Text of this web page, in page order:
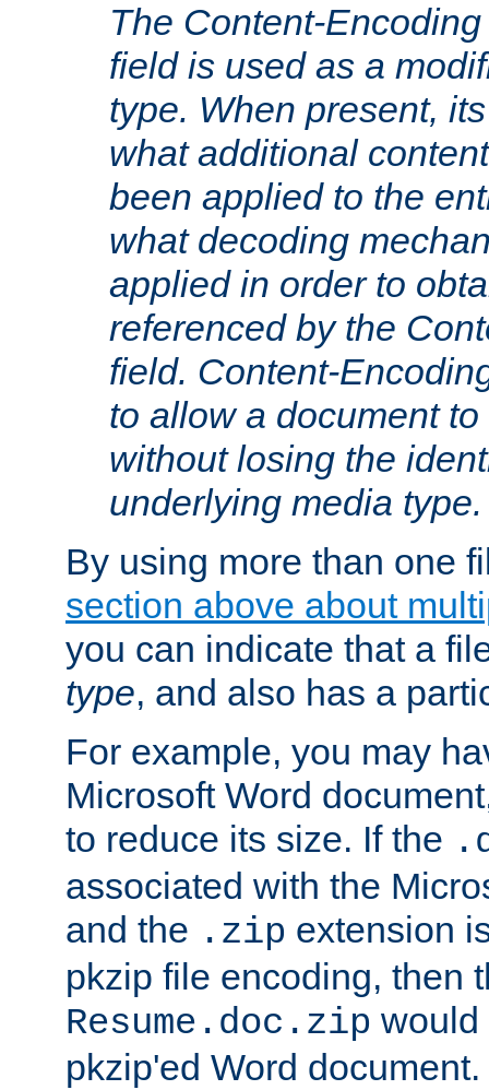
The Content-
field is used as a
type. When present,
what additional
been applied to the
what decoding
applied in order to
referenced by the
field. Content-
to allow a document
without losing the
underlying media type.
By using more than one
section above about
you can indicate that a
type, and also has a
For example, you may
Microsoft Word
to reduce its size. If the
associated with the
and the .zip extension
pkzip file encoding, then
Resume.doc.zip would
pkzip'ed Word document.